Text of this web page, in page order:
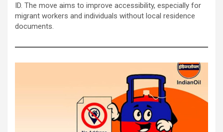
ID. The move aims to improve accessibility, especially for
migrant workers and individuals without local residence
documents.